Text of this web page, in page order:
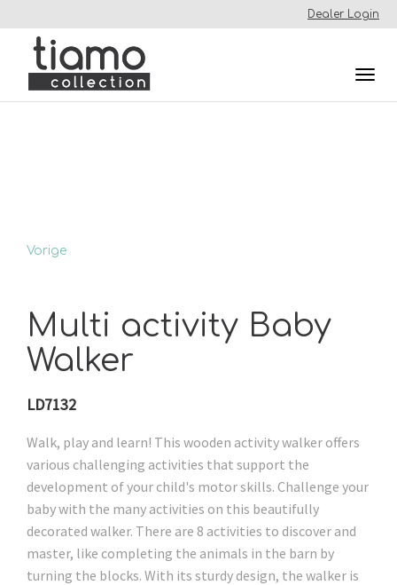
Dealer Login
Vorige
Multi activity Baby
Walker
LD7132
Walk, play and learn! This wooden activity walker offers
various challenging activities that support the
development of your child's motor skills. Challenge your
baby with the many activities on this beautifully
decorated walker. There are 8 activities to discover and
master, like completing the animals in the barn by
turning the blocks. With its sturdy design, the walker is